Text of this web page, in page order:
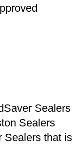
Sealers
Sealers
Sealers that